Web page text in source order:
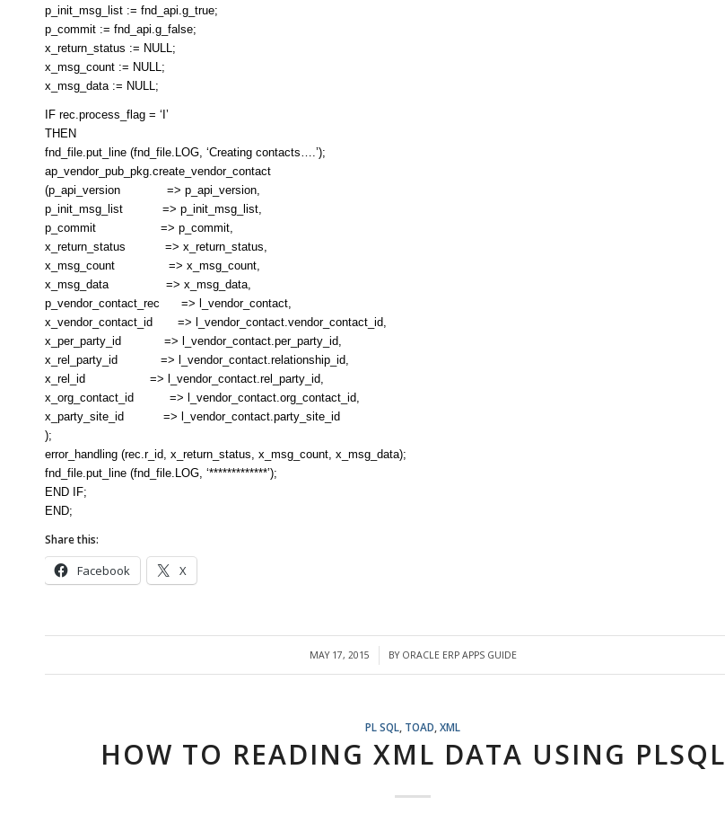
p_init_msg_list := fnd_api.g_true;
p_commit := fnd_api.g_false;
x_return_status := NULL;
x_msg_count := NULL;
x_msg_data := NULL;
IF rec.process_flag = ‘I’
THEN
fnd_file.put_line (fnd_file.LOG, ‘Creating contacts….’);
ap_vendor_pub_pkg.create_vendor_contact
(p_api_version => p_api_version,
p_init_msg_list => p_init_msg_list,
p_commit => p_commit,
x_return_status => x_return_status,
x_msg_count => x_msg_count,
x_msg_data => x_msg_data,
p_vendor_contact_rec => l_vendor_contact,
x_vendor_contact_id => l_vendor_contact.vendor_contact_id,
x_per_party_id => l_vendor_contact.per_party_id,
x_rel_party_id => l_vendor_contact.relationship_id,
x_rel_id => l_vendor_contact.rel_party_id,
x_org_contact_id => l_vendor_contact.org_contact_id,
x_party_site_id => l_vendor_contact.party_site_id
);
error_handling (rec.r_id, x_return_status, x_msg_count, x_msg_data);
fnd_file.put_line (fnd_file.LOG, ‘*************’);
END IF;
END;
Share this:
Facebook X
MAY 17, 2015
/ BY ORACLE ERP APPS GUIDE
PL SQL, TOAD,XML
HOW TO READING XML DATA USING PLSQL